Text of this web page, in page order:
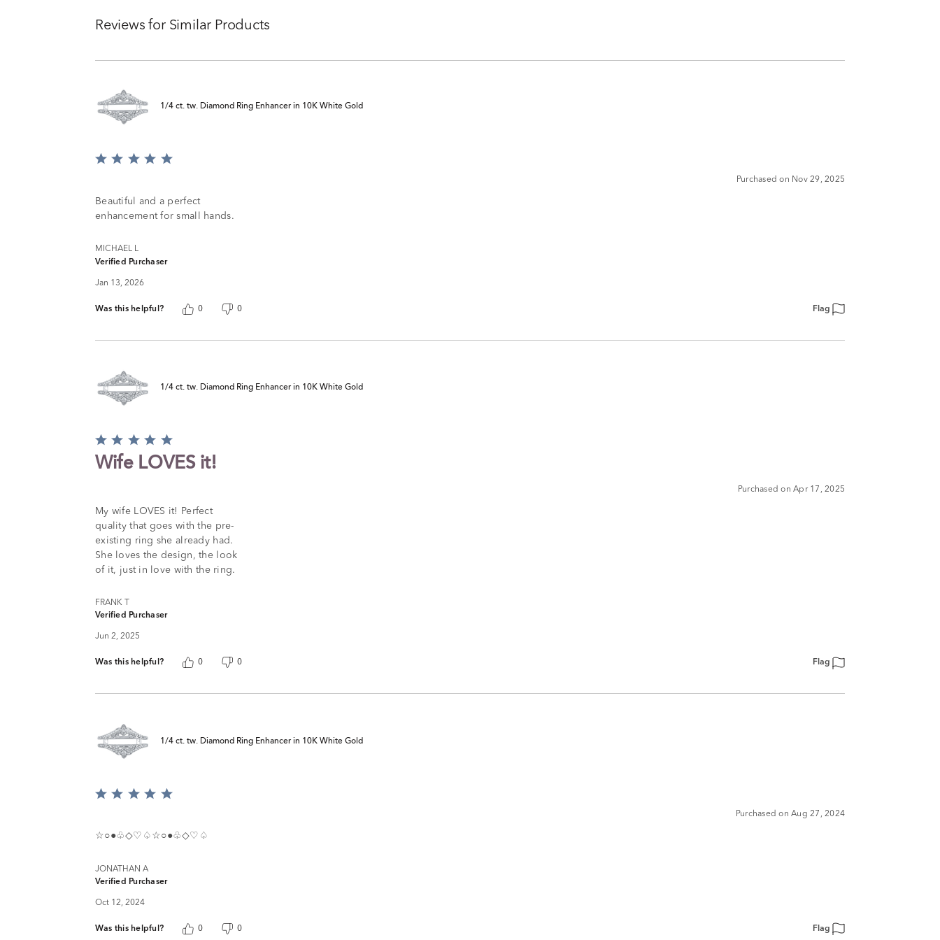
Reviews for Similar Products
1/4 ct. tw. Diamond Ring Enhancer in 10K White Gold
Rated
of
5
Purchased on Nov 29, 2025
Beautiful and a perfect
enhancement for small hands.
MICHAEL L
Verified Purchaser
Jan 13, 2026
Was this helpful? 0 0 Flag
1/4 ct. tw. Diamond Ring Enhancer in 10K White Gold
Rated
5
out
Wife LOVES it!
Purchased on Apr 17, 2025
My wife LOVES it! Perfect
quality that goes with the pre-
existing ring she already had.
She loves the design, the look
of it, just in love with the ring.
FRANK T
Verified Purchaser
Jun 2, 2025
Was this helpful? 0 0 Flag
1/4 ct. tw. Diamond Ring Enhancer in 10K White Gold
Rated
of
Purchased on Aug 27, 2024
☆○●♧◇♡♤☆○●♧◇♡♤
JONATHAN A
Verified Purchaser
Oct 12, 2024
Was this helpful? 0 0 Flag